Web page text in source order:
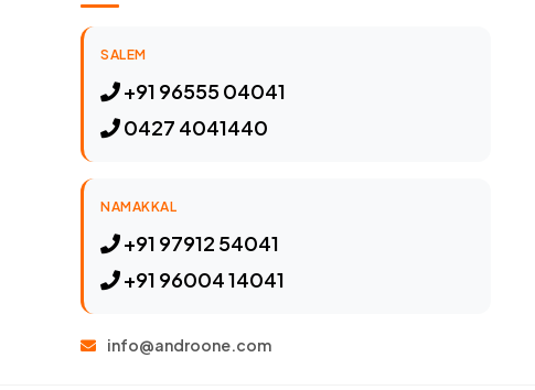
SALEM
+91 96555 04041
0427 4041440
NAMAKKAL
+91 97912 54041
+91 96004 14041
info@androone.com